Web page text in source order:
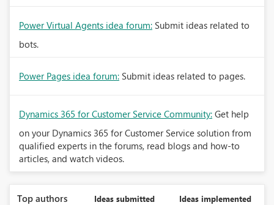
Power Virtual Agents idea forum: Submit ideas related to
bots.
Power Pages idea forum: Submit ideas related to pages.
Dynamics 365 for Customer Service Community: Get help
on your Dynamics 365 for Customer Service solution from
qualified experts in the forums, read blogs and how-to
articles, and watch videos.
Top authors Ideas submitted Ideas implemented